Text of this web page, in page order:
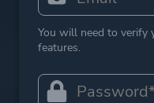
You will need to verify
features.